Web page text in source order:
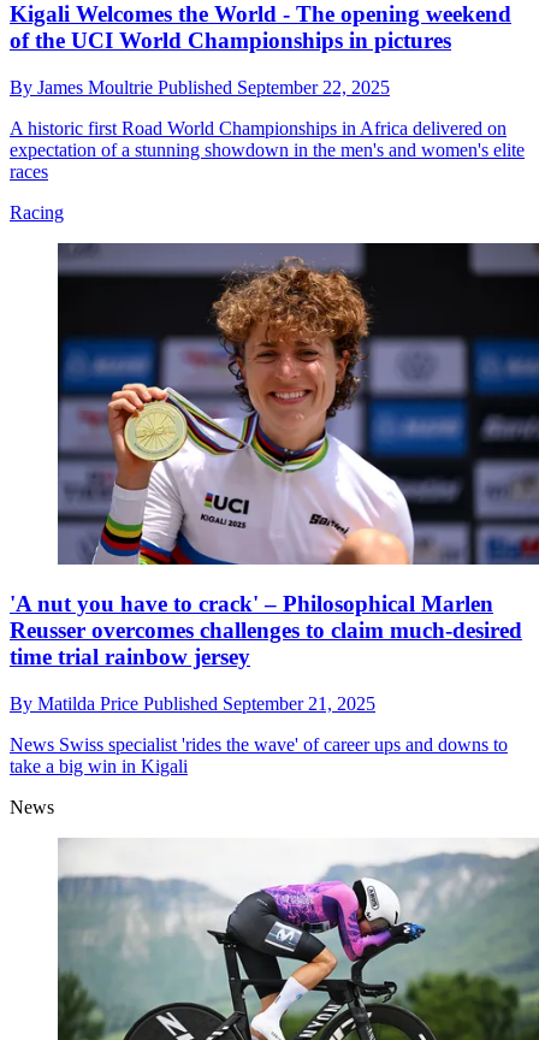
Kigali Welcomes the World - The opening weekend
of the UCI World Championships in pictures
By James Moultrie Published September 22, 2025
A historic first Road World Championships in Africa delivered on
expectation of a stunning showdown in the men's and women's elite
races
Racing
'A nut you have to crack' – Philosophical Marlen
Reusser overcomes challenges to claim much-desired
time trial rainbow jersey
By Matilda Price Published September 21, 2025
News Swiss specialist 'rides the wave' of career ups and downs to
take a big win in Kigali
News